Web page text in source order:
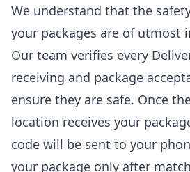
We understand that the
your packages are of utmost
Our team verifies every
receiving and package
ensure they are safe. Once
location receives your
code will be sent to your
your package only after